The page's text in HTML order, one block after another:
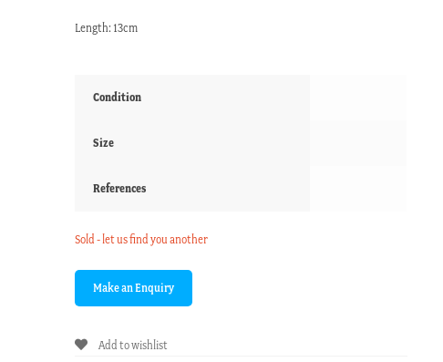
Length: 13cm
Condition
Size
References
Sold - let us find you another
Add to wishlist